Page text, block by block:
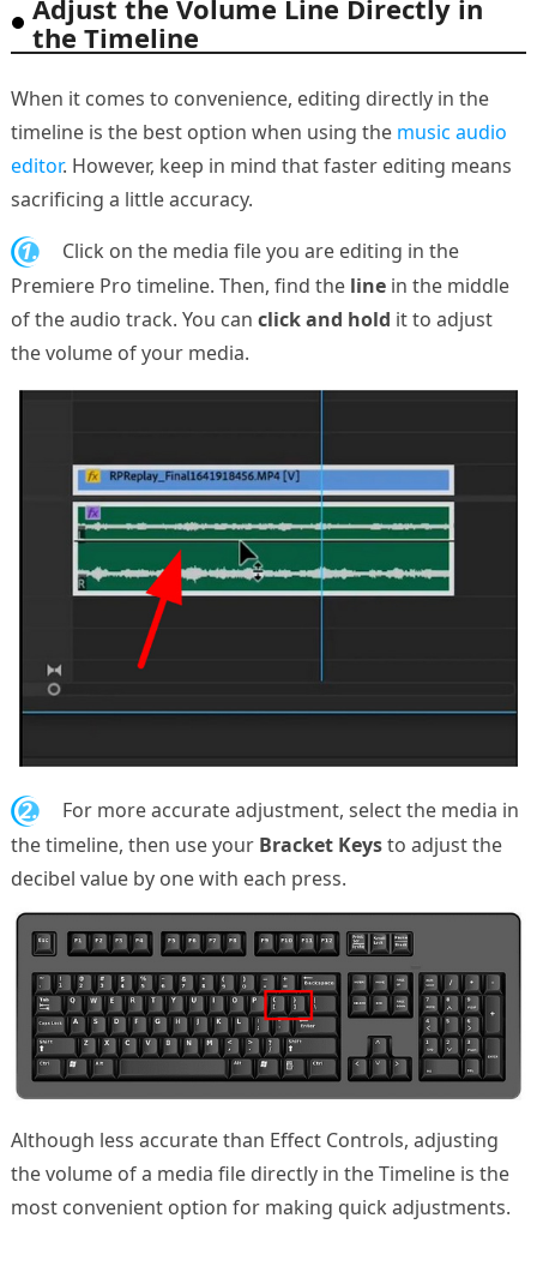
Adjust the Volume Line Directly in
the Timeline
When it comes to convenience, editing directly in the
timeline is the best option when using the music audio
editor. However, keep in mind that faster editing means
sacrificing a little accuracy.
1.
Click on the media file you are editing in the
Premiere Pro timeline. Then, find the linein the middle
of the audio track. You can click and hold it to adjust
the volume of your media.
2.
For more accurate adjustment, select the media in
the timeline, then use your Bracket Keysto adjust the
decibel value by one with each press.
Although less accurate than Effect Controls, adjusting
the volume of a media file directly in the Timeline is the
most convenient option for making quick adjustments.